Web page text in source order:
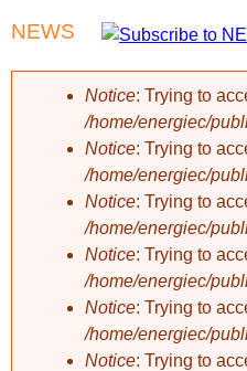
NEWS
Error
Notice: Trying to
/home/energiec/
Notice: Trying to
/home/energiec/
Notice: Trying to
/home/energiec/
Notice: Trying to
/home/energiec/
Notice: Trying to
/home/energiec/
Notice: Trying to